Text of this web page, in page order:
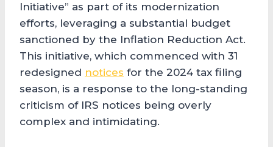
Initiative” as part of its modernization
efforts, leveraging a substantial budget
sanctioned by the Inflation Reduction Act.
This initiative, which commenced with 31
redesigned notices for the 2024 tax filing
season, is a response to the long-standing
criticism of IRS notices being overly
complex and intimidating.